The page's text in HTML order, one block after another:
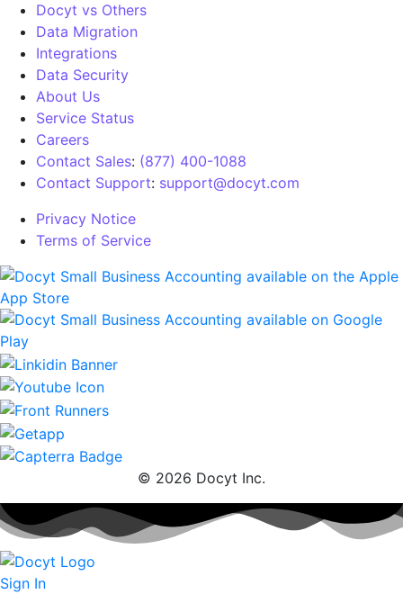
Docyt vs Others
Data Migration
Integrations
Data Security
About Us
Service Status
Careers
Contact Sales: (877) 400-1088
Contact Support: support@docyt.com
Privacy Notice
Terms of Service
© 2026 Docyt Inc.
Sign In